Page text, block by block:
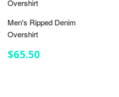
Men's Ripped Denim
Overshirt
REGULAR
PRICE
$65.50